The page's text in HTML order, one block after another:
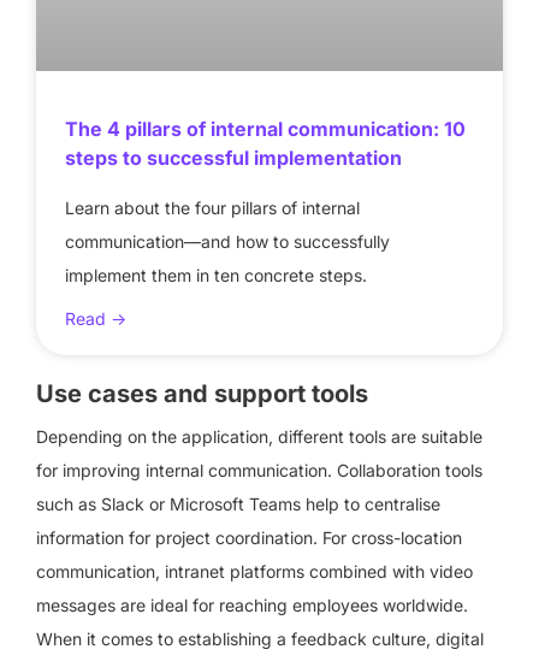
The 4 pillars of internal communication: 10
steps to successful implementation
Learn about the four pillars of internal
communication—and how to successfully
implement them in ten concrete steps.
Read ->
Use cases and support tools
Depending on the application, different tools are suitable
for improving internal communication. Collaboration tools
such as Slack or Microsoft Teams help to centralise
information for project coordination. For cross-location
communication, intranet platforms combined with video
messages are ideal for reaching employees worldwide.
When it comes to establishing a feedback culture, digital